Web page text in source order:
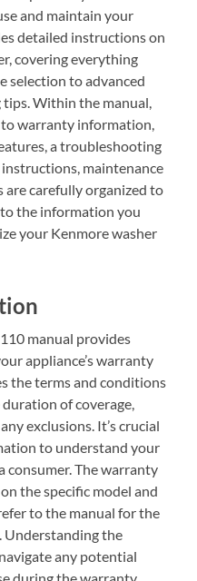
and maintain your
detailed instructions on
covering everything
selection to advanced
Within the manual,
to warranty information,
a troubleshooting
maintenance
are carefully organized to
the information you
your Kenmore washer
manual provides
appliance’s warranty
the terms and conditions
of coverage,
exclusions. It’s crucial
to understand your
consumer. The warranty
the specific model and
to the manual for the
the
any potential